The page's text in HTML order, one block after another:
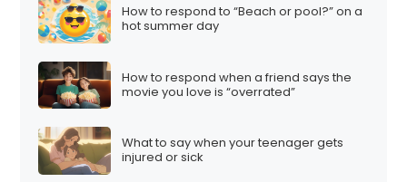
How to respond to “Beach or pool?” on a
hot summer day
How to respond when a friend says the
movie you love is “overrated”
What to say when your teenager gets
injured or sick